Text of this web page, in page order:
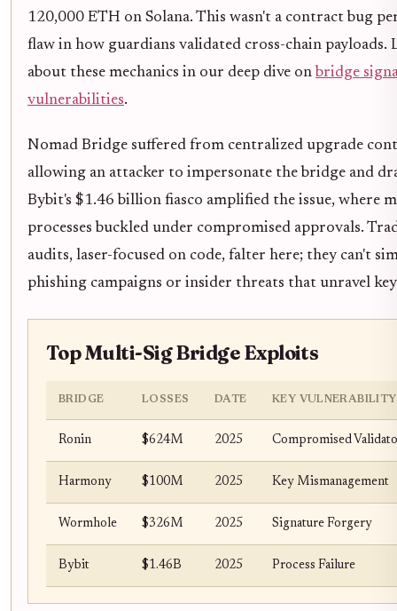
120,000 ETH on Solana. This wasn't a contract bug
flaw in how guardians validated cross-chain payloads.
about these mechanics in our deep dive on bridge
vulnerabilities.
Nomad Bridge suffered from centralized upgrade
allowing an attacker to impersonate the bridge and
Bybit's $1.46 billion fiasco amplified the issue, where
processes buckled under compromised approvals.
audits, laser-focused on code, falter here; they can't
phishing campaigns or insider threats that unravel
Top Multi-Sig Bridge Exploits
BRIDGE LOSSES DATE KEY VULNERABILITY
Ronin $624M 2025 Compromised
Harmony $100M 2025 Key Mismanagement
Wormhole $326M 2025 Signature Forgery
Bybit $1.46B 2025 Process Failure